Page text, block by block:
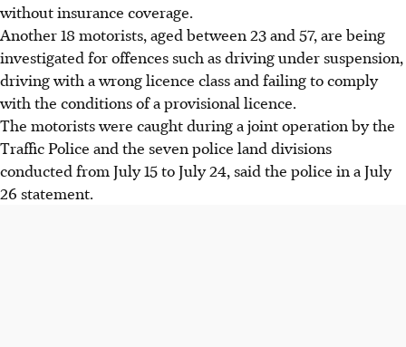
without insurance coverage.
Another 18 motorists, aged between 23 and 57, are being
investigated for offences such as driving under suspension,
driving with a wrong licence class and failing to comply
with the conditions of a provisional licence.
The motorists were caught during a joint operation by the
Traffic Police and the seven police land divisions
conducted from July 15 to July 24, said the police in a July
26 statement.